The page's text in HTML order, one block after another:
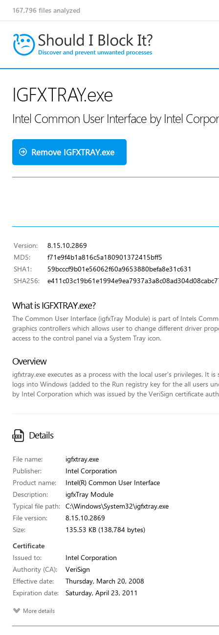
167,796 files analyzed
IGFXTRAY.exe
Intel Common User Interface by Intel
Remove IGFXTRAY.exe
Version:
8.15.10.2869
MD5:
f71e9f4b1a816c5a180901372415bff5
SHA1:
59bcccf9b01e56062f60a9653880befa8e31c631
SHA256:
What is IGFXTRAY.exe?
The Common User Interface (igfxTray Module) is part of Intels
graphics controllers which allows user to change different driver
access to the control panel via a System Tray icon.
Overview
igfxtray.exe executes as a process with the local user's privileges. It
logs into Windows (added to the Run registry key for the all users
by Intel Corporation which was issued by the VeriSign certificate
Details
File name:
igfxtray.exe
Publisher:
Intel Corporation
Product name:
Intel(R) Common User Interface
Description:
igfxTray Module
Typical file path:
C:\Windows\System32\igfxtray.exe
File version:
8.15.10.2869
Size:
135.53 KB (138,784 bytes)
Certificate
Issued to:
Intel Corporation
Authority (CA):
VeriSign
Effective date:
Thursday, March 20, 2008
Expiration date:
Saturday, April 23, 2011
More details